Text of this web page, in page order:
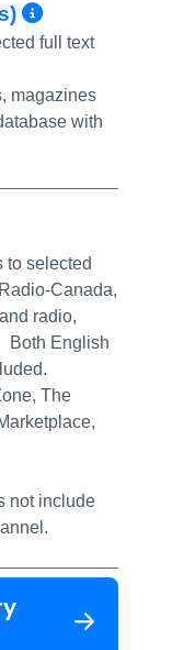
More
full text
magazines
with
to selected
Canada,
radio,
Both English
The
not include